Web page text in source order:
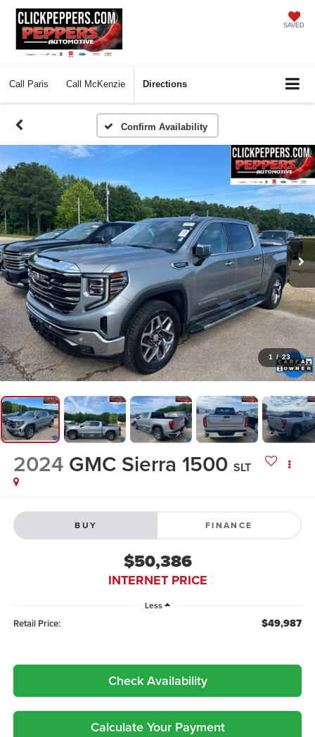
SAVED
Call Paris Call McKenzie Directions
Confirm Availability
1 / 23
2024 GMC Sierra 1500 SLT
BUY FINANCE
$50,386
INTERNET PRICE
Less
Retail Price: $49,987
Check Availability
Calculate Your Payment